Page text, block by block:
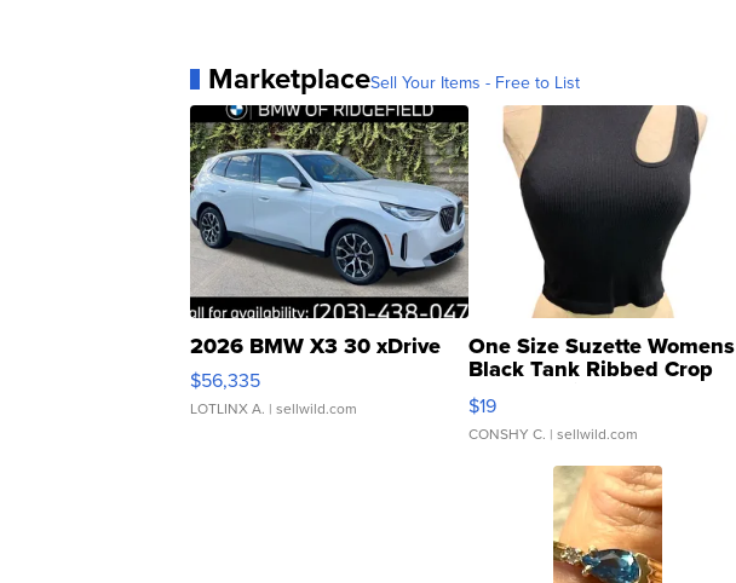
MarketplaceSell Your Items - Free to List
2026 BMW X3 30 xDrive
$56,335
LOTLINX A. | sellwild.com
One Size Suzette Womens
Black Tank Ribbed Crop
Asymmetrical ...
$19
CONSHY C. | sellwild.com